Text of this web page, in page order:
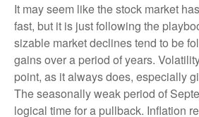
It may seem like the stock market
fast, but it is just following the
sizable market declines tend to be
gains over a period of years.
point, as it always does, especially
The seasonally weak period of
logical time for a pullback. Inflation